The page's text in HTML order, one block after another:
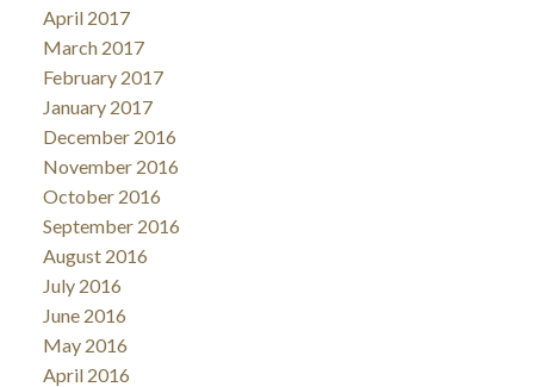
April 2017
March 2017
February 2017
January 2017
December 2016
November 2016
October 2016
September 2016
August 2016
July 2016
June 2016
May 2016
April 2016